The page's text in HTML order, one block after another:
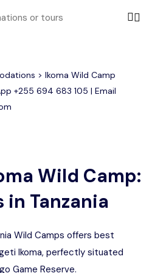
Trip Safari
Safari
Ngorongoro
Safari
> Ikoma Wild Camp
+255 694 683 105 | Email
Wild Camp:
in Tanzania
Wild Camps offers best
Ikoma, perfectly situated
Game Reserve.